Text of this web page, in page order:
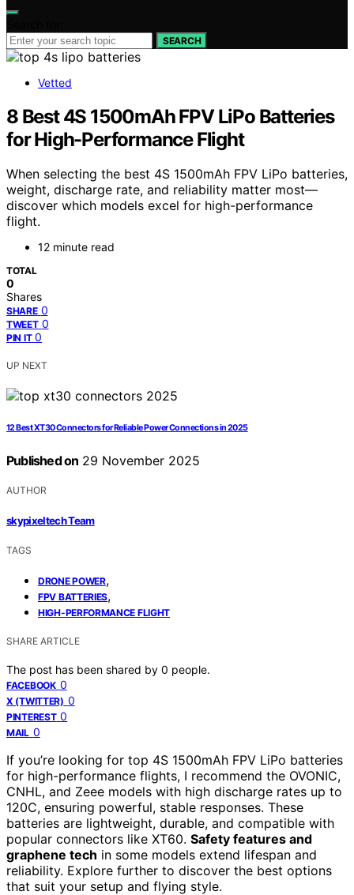
SEARCH
Vetted
8 Best 4S 1500mAh FPV LiPo Batteries
for High-Performance Flight
When selecting the best 4S 1500mAh FPV LiPo batteries,
weight, discharge rate, and reliability matter most—
discover which models excel for high-performance
flight.
12 minute read
TOTAL
0
Shares
SHARE 0
TWEET 0
PIN IT 0
UP NEXT
12 Best XT30 Connectors for Reliable Power Connections in 2025
Published on 29 November 2025
AUTHOR
skypixeltech Team
TAGS
DRONE POWER,
FPV BATTERIES,
HIGH-PERFORMANCE FLIGHT
SHARE ARTICLE
The post has been shared by 0 people.
FACEBOOK 0
X (TWITTER) 0
PINTEREST 0
MAIL 0
If you’re looking for top 4S 1500mAh FPV LiPo batteries
for high-performance flights, I recommend the OVONIC,
CNHL, and Zeee models with high discharge rates up to
120C, ensuring powerful, stable responses. These
batteries are lightweight, durable, and compatible with
popular connectors like XT60. Safety features and
graphene tech in some models extend lifespan and
reliability. Explore further to discover the best options
that suit your setup and flying style.